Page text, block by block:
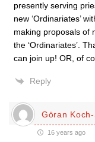
presently serving
new ‘Ordinariates’
making proposals of
the ‘Ordinariates’.
can join up! OR, of
Reply
Göran
16 years ago